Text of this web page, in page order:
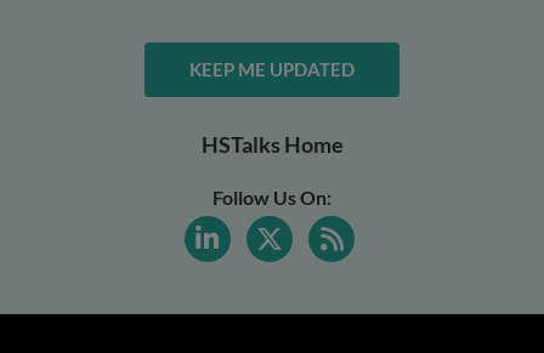
KEEP ME UPDATED
HSTalks Home
Follow Us On: